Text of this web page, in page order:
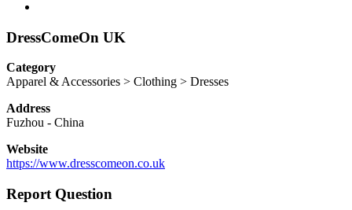
DressComeOn UK
Category
Apparel & Accessories > Clothing > Dresses
Address
Fuzhou - China
Website
https://www.dresscomeon.co.uk
Report Question